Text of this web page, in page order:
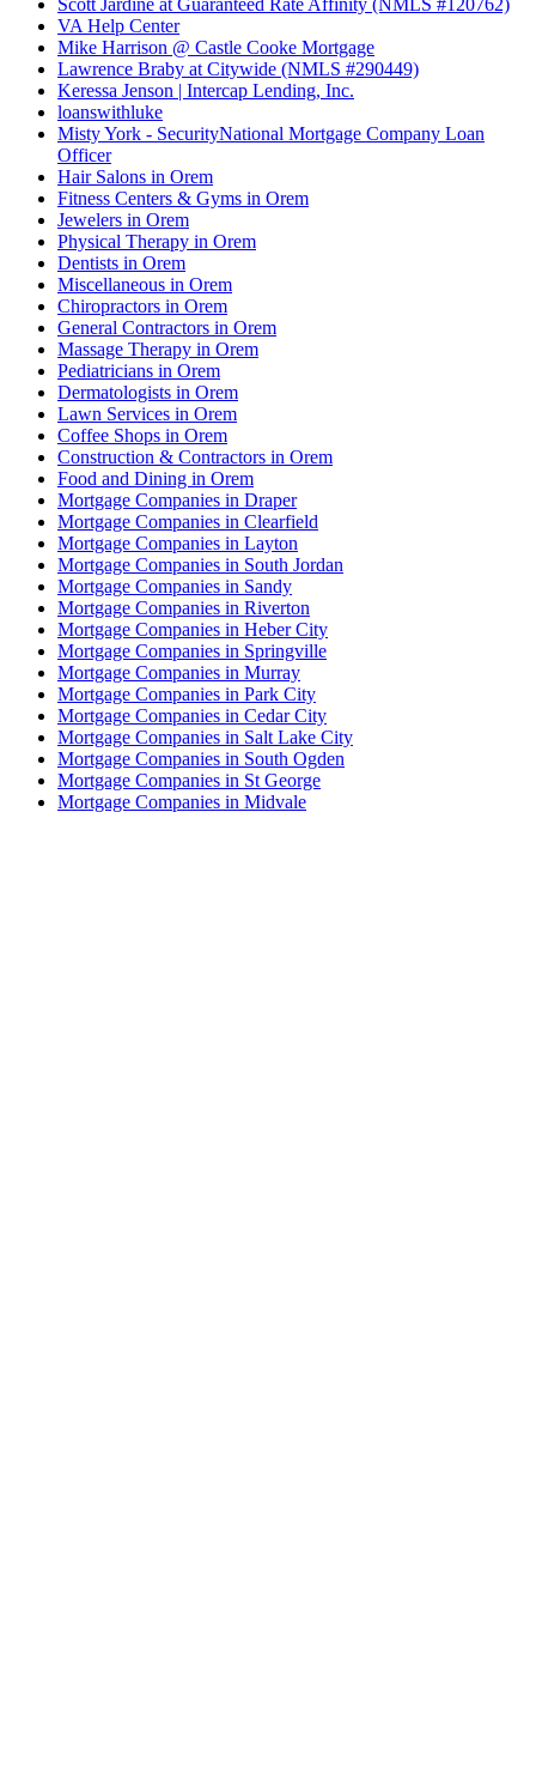
VA Help Center
Mike Harrison @ Castle Cooke Mortgage
Lawrence Braby at Citywide (NMLS #290449)
Keressa Jenson | Intercap Lending, Inc.
loanswithluke
Misty York - SecurityNational Mortgage Company Loan
Officer
Hair Salons in Orem
Fitness Centers & Gyms in Orem
Jewelers in Orem
Physical Therapy in Orem
Dentists in Orem
Miscellaneous in Orem
Chiropractors in Orem
General Contractors in Orem
Massage Therapy in Orem
Pediatricians in Orem
Dermatologists in Orem
Lawn Services in Orem
Coffee Shops in Orem
Construction & Contractors in Orem
Food and Dining in Orem
Mortgage Companies in Draper
Mortgage Companies in Clearfield
Mortgage Companies in Layton
Mortgage Companies in South Jordan
Mortgage Companies in Sandy
Mortgage Companies in Riverton
Mortgage Companies in Heber City
Mortgage Companies in Springville
Mortgage Companies in Murray
Mortgage Companies in Park City
Mortgage Companies in Cedar City
Mortgage Companies in Salt Lake City
Mortgage Companies in South Ogden
Mortgage Companies in St George
Mortgage Companies in Midvale